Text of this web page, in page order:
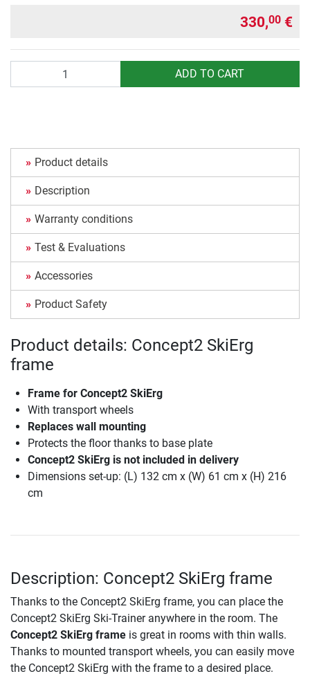
330,00 €
ADD TO CART
Product details
Description
Warranty conditions
Test & Evaluations
Accessories
Product Safety
Product details: Concept2 SkiErg
frame
Frame for Concept2 SkiErg
With transport wheels
Replaces wall mounting
Protects the floor thanks to base plate
Concept2 SkiErg is not included in delivery
Dimensions set-up: (L) 132 cm x (W) 61 cm x (H) 216
cm
Description: Concept2 SkiErg frame
Thanks to the Concept2 SkiErg frame, you can place the
Concept2 SkiErg Ski-Trainer anywhere in the room. The
Concept2 SkiErg frame is great in rooms with thin walls.
Thanks to mounted transport wheels, you can easily move
the Concept2 SkiErg with the frame to a desired place.